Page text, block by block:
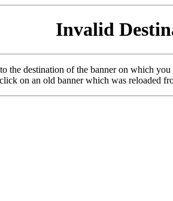
Invalid
the destination of the banner on which
on an old banner which was reloaded